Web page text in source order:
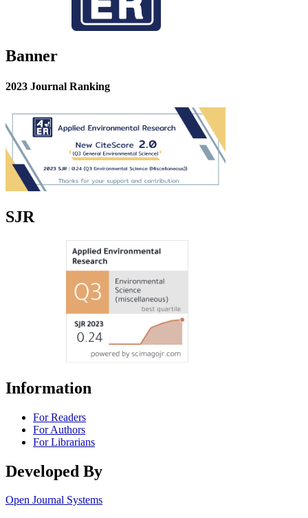
Banner
2023 Journal Ranking
SJR
Information
For Readers
For Authors
For Librarians
Developed By
Open Journal Systems